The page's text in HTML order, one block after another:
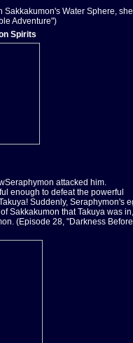
Water Sphere, she
Adventure")
Spirits
attacked him.
enough to defeat the powerful
Suddenly, Seraphymon's
Sakkakumon that Takuya was in,
(Episode 28, "Darkness Before